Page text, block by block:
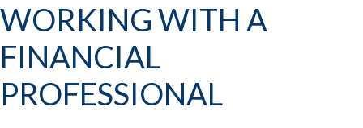
WORKING WITH A
FINANCIAL
PROFESSIONAL